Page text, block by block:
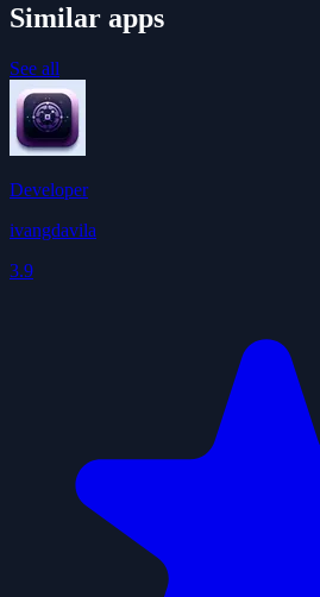
Similar apps
See all
Developer
ivangdavila
3.9